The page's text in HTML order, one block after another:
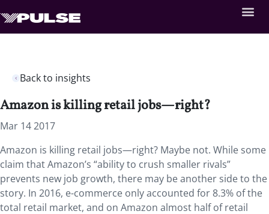
Back to insights
Amazon is killing retail jobs—right?
Mar 14 2017
Amazon is killing retail jobs—right? Maybe not. While some
claim that Amazon’s “ability to crush smaller rivals”
prevents new job growth, there may be another side to the
story. In 2016, e-commerce only accounted for 8.3% of the
total retail market, and on Amazon almost half of retail